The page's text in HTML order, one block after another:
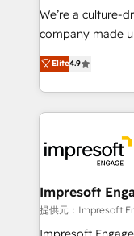
Portuguese, and
that drive measurable
Platform
Year LATAM
business with
you grow faster,
We’re a culture-
company made
thinkers. We
ideas,
experiences. To
and—most
into bold ideas
products and
difference.
Elite4.9
Impresoft
提供元：Impresoft